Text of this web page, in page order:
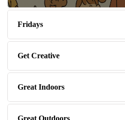
Fridays
Get Creative
Great Indoors
Great Outdoors